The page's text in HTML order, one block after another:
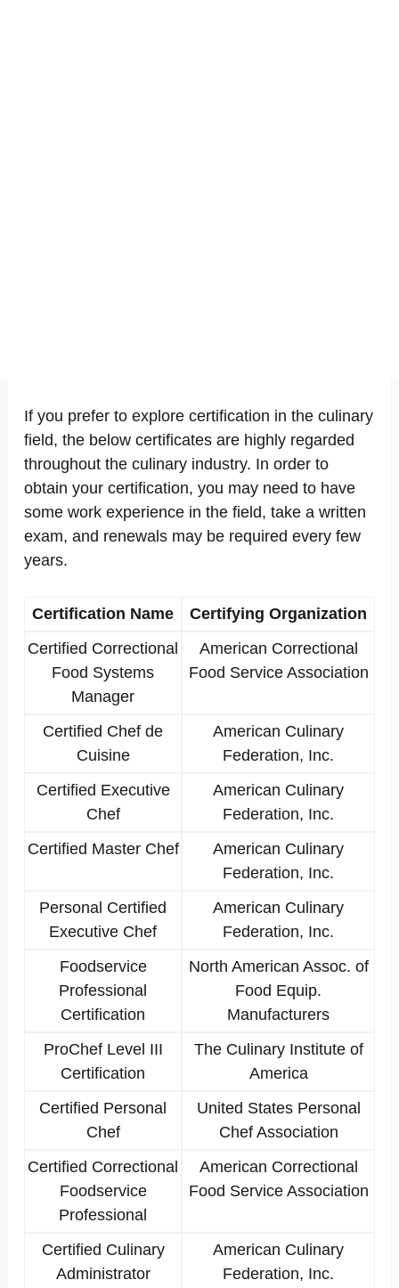
If you prefer to explore certification in the culinary
field, the below certificates are highly regarded
throughout the culinary industry. In order to
obtain your certification, you may need to have
some work experience in the field, take a written
exam, and renewals may be required every few
years.
Certification Name
Certifying Organization
Certified Correctional
Food Systems
Manager
American Correctional
Food Service Association
Certified Chef de
Cuisine
American Culinary
Federation, Inc.
Certified Executive
Chef
American Culinary
Federation, Inc.
Certified Master Chef
American Culinary
Federation, Inc.
Personal Certified
Executive Chef
American Culinary
Federation, Inc.
Foodservice
Professional
Certification
North American Assoc. of
Food Equip.
Manufacturers
ProChef Level III
Certification
The Culinary Institute of
America
Certified Personal
Chef
United States Personal
Chef Association
Certified Correctional
Foodservice
Professional
American Correctional
Food Service Association
Certified Culinary
Administrator
American Culinary
Federation, Inc.